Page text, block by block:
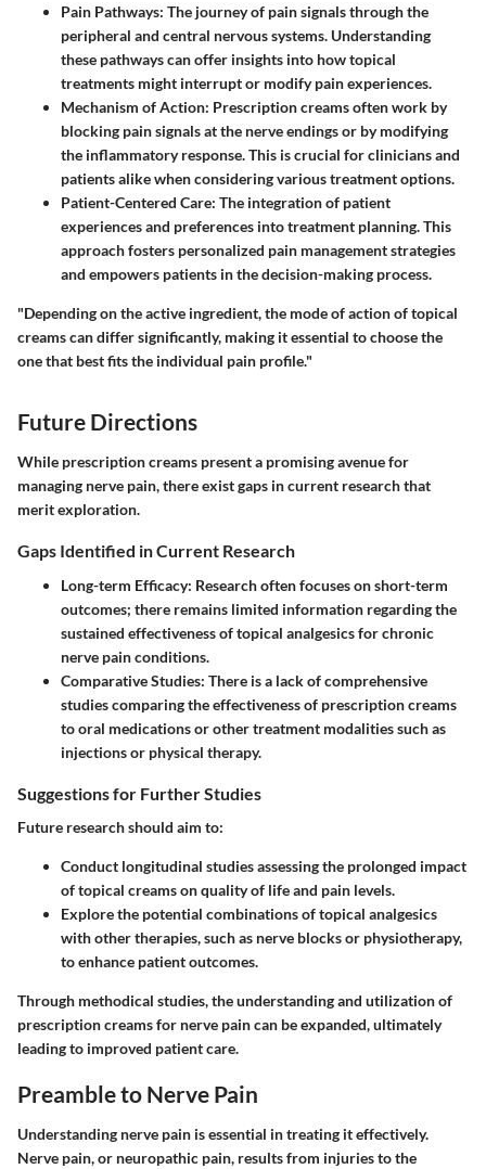
Pain Pathways: The journey of pain signals through the
peripheral and central nervous systems. Understanding
these pathways can offer insights into how topical
treatments might interrupt or modify pain experiences.
Mechanism of Action: Prescription creams often work by
blocking pain signals at the nerve endings or by modifying
the inflammatory response. This is crucial for clinicians and
patients alike when considering various treatment options.
Patient-Centered Care: The integration of patient
experiences and preferences into treatment planning. This
approach fosters personalized pain management strategies
and empowers patients in the decision-making process.
"Depending on the active ingredient, the mode of action of topical
creams can differ significantly, making it essential to choose the
one that best fits the individual pain profile."
Future Directions
While prescription creams present a promising avenue for
managing nerve pain, there exist gaps in current research that
merit exploration.
Gaps Identified in Current Research
Long-term Efficacy: Research often focuses on short-term
outcomes; there remains limited information regarding the
sustained effectiveness of topical analgesics for chronic
nerve pain conditions.
Comparative Studies: There is a lack of comprehensive
studies comparing the effectiveness of prescription creams
to oral medications or other treatment modalities such as
injections or physical therapy.
Suggestions for Further Studies
Future research should aim to:
Conduct longitudinal studies assessing the prolonged impact
of topical creams on quality of life and pain levels.
Explore the potential combinations of topical analgesics
with other therapies, such as nerve blocks or physiotherapy,
to enhance patient outcomes.
Through methodical studies, the understanding and utilization of
prescription creams for nerve pain can be expanded, ultimately
leading to improved patient care.
Preamble to Nerve Pain
Understanding nerve pain is essential in treating it effectively.
Nerve pain, or neuropathic pain, results from injuries to the